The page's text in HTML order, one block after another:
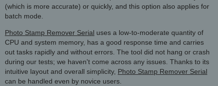
(which is more accurate) or quickly, and this option also applies for
batch mode.
Photo Stamp Remover Serial uses a low-to-moderate quantity of
CPU and system memory, has a good response time and carries
out tasks rapidly and without errors. The tool did not hang or crash
during our tests; we haven't come across any issues. Thanks to its
intuitive layout and overall simplicity, Photo Stamp Remover Serial
can be handled even by novice users.